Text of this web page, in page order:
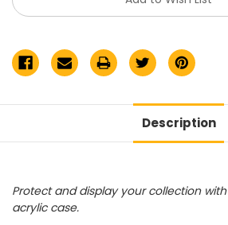
Description
Protect and display your collection
acrylic case.